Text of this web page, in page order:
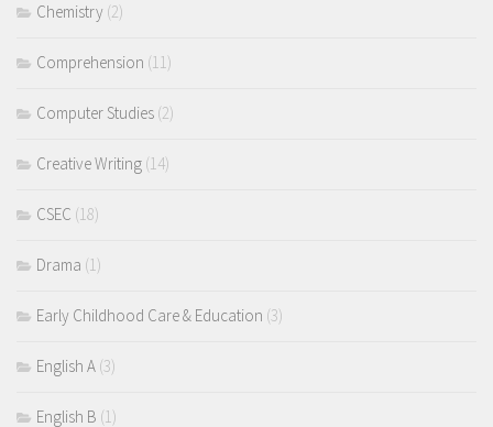
Chemistry (2)
Comprehension (11)
Computer Studies (2)
Creative Writing (14)
CSEC (18)
Drama (1)
Early Childhood Care & Education (3)
English A (3)
English B (1)